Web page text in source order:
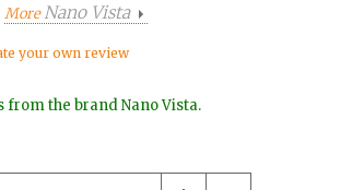
MoreNano Vista
your own review
from the brand Nano Vista.